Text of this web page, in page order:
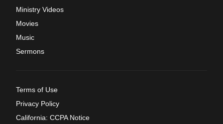
Ministry Videos
Movies
Music
Sermons
Terms of Use
Privacy Policy
California: CCPA Notice